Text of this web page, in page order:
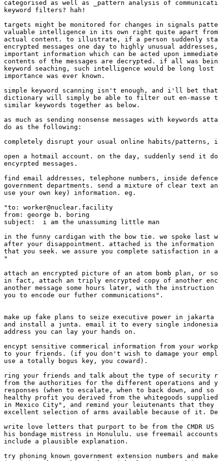
categorised as well as _pattern analysis of
keyword filters? hah!
targets might be monitored for changes in signals
valuable intelligence in its own right quite apart
actual content. to illustrate, if a person suddenly
encrypted messages one day to highly unusual
important information which can be acted upon
contents of the messages are decrypted. if all was
keyword seaching, such intelligence would be long
importance was ever known.
simple keyword scanning isn't enough, and i'll bet
dictionary will simply be able to filter out en-masse
similar keywords together as below.
as much as sending nonsense messages with keywords
do as the following:
completely disrupt your usual online habits/patterns,
open a hotmail account. on the day, suddenly send it
encyrpted messages.
find email addresses, telephone numbers, inside
government departments. send a mixture of clear text
use your own key) information. eg.
"to: worker@nuclear.facility
from: george b. boring
subject:  i am the unassuming little man
in the funny cardigan with the bow tie. we spoke last
after your disappointment. attached is the information
that you seek. we assure you complete satisfaction in
"
attach an encrypted picture of an atom bomb plan, or
in fact, attach an triply encrypted copy of another
another message some hours later, with the
you to encode our futher communications".
make up fake plans to seize executive power in
and install a junta. email it to every single
address you can lay your hands on.
encypt sensitive commerical information from your
to your friends. (if you don't wish to damage your
use a totally bogus key, you coward).
ring your friends and talk about the type of security
from the authorities for the different operations and
responses (when to escalate, when to back down, and
healthy profit you derived from the whitegoods
in Mexico City", and remind your leiutenants that they
excellent selection of arms available because of it.
write love letters that purport to be from the CMDR US
his bondage mistress in Honululu. use freemail
include a plausible explanation.
try phoning known government extension numbers and